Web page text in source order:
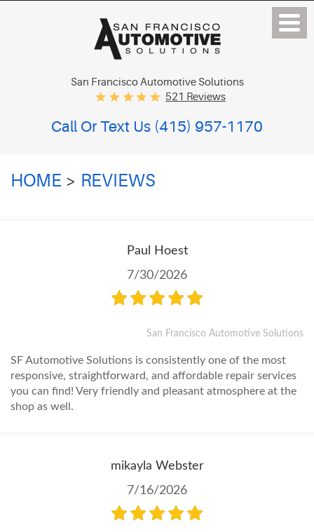
San Francisco Automotive Solutions
521 Reviews
Call Or Text Us (415) 957-1170
HOME REVIEWS
Paul Hoest
7/30/2026
San Francisco Automotive Solutions
SF Automotive Solutions is consistently one of the most
responsive, straightforward, and affordable repair services
you can find! Very friendly and pleasant atmosphere at the
shop as well.
mikayla Webster
7/16/2026